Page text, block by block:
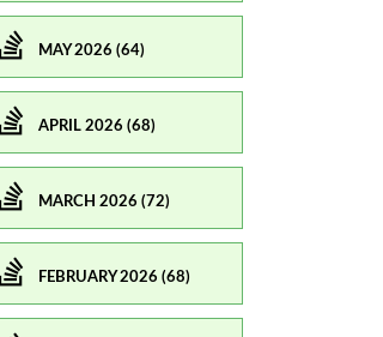
MAY 2026 (64)
APRIL 2026 (68)
MARCH 2026 (72)
FEBRUARY 2026 (68)